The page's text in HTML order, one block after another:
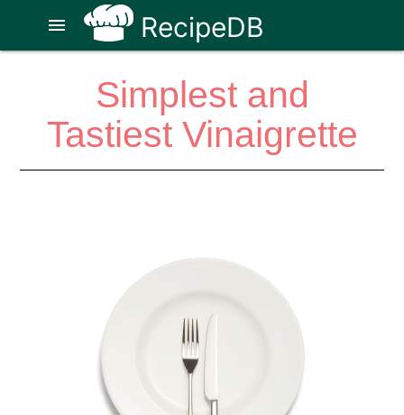
RecipeDB
menu
Simplest and
Tastiest Vinaigrette